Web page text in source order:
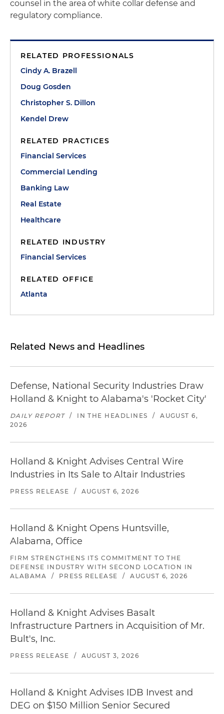
counsel in the area of white collar defense and
regulatory compliance.
RELATED PROFESSIONALS
Cindy A. Brazell
Doug Gosden
Christopher S. Dillon
Kendel Drew
RELATED PRACTICES
Financial Services
Commercial Lending
Banking Law
Real Estate
Healthcare
RELATED INDUSTRY
Financial Services
RELATED OFFICE
Atlanta
Related News and Headlines
Defense, National Security Industries Draw
Holland & Knight to Alabama's 'Rocket City'
DAILY REPORT / IN THE HEADLINES /
AUGUST 6,
2026
Holland & Knight Advises Central Wire
Industries in Its Sale to Altair Industries
PRESS RELEASE / AUGUST 6, 2026
Holland & Knight Opens Huntsville,
Alabama, Office
FIRM STRENGTHENS ITS COMMITMENT TO THE
DEFENSE INDUSTRY WITH SECOND LOCATION IN
ALABAMA
/ PRESS RELEASE / AUGUST 6, 2026
Holland & Knight Advises Basalt
Infrastructure Partners in Acquisition of Mr.
Bult's, Inc.
PRESS RELEASE / AUGUST 3, 2026
Holland & Knight Advises IDB Invest and
DEG on $150 Million Senior Secured